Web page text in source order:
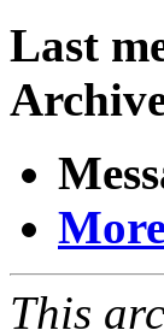
Last
This